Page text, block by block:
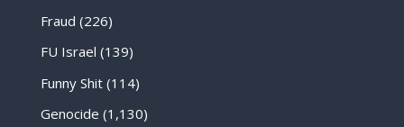
Fraud (226)
FU Israel (139)
Funny Shit(114)
Genocide (1,130)